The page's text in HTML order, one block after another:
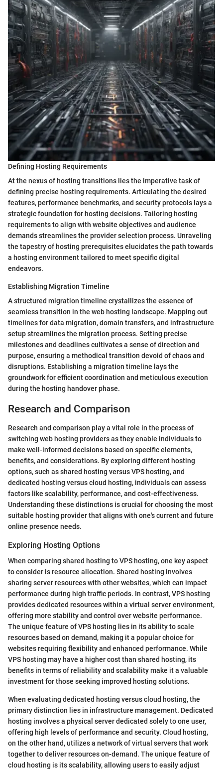
Defining Hosting Requirements
At the nexus of hosting transitions lies the imperative task of
defining precise hosting requirements. Articulating the desired
features, performance benchmarks, and security protocols lays a
strategic foundation for hosting decisions. Tailoring hosting
requirements to align with website objectives and audience
demands streamlines the provider selection process. Unraveling
the tapestry of hosting prerequisites elucidates the path towards
a hosting environment tailored to meet specific digital
endeavors.
Establishing Migration Timeline
A structured migration timeline crystallizes the essence of
seamless transition in the web hosting landscape. Mapping out
timelines for data migration, domain transfers, and infrastructure
setup streamlines the migration process. Setting precise
milestones and deadlines cultivates a sense of direction and
purpose, ensuring a methodical transition devoid of chaos and
disruptions. Establishing a migration timeline lays the
groundwork for efficient coordination and meticulous execution
during the hosting handover phase.
Research and Comparison
Research and comparison play a vital role in the process of
switching web hosting providers as they enable individuals to
make well-informed decisions based on specific elements,
benefits, and considerations. By exploring different hosting
options, such as shared hosting versus VPS hosting, and
dedicated hosting versus cloud hosting, individuals can assess
factors like scalability, performance, and cost-effectiveness.
Understanding these distinctions is crucial for choosing the most
suitable hosting provider that aligns with one's current and future
online presence needs.
Exploring Hosting Options
When comparing shared hosting to VPS hosting, one key aspect
to consider is resource allocation. Shared hosting involves
sharing server resources with other websites, which can impact
performance during high traffic periods. In contrast, VPS hosting
provides dedicated resources within a virtual server environment,
offering more stability and control over website performance.
The unique feature of VPS hosting lies in its ability to scale
resources based on demand, making it a popular choice for
websites requiring flexibility and enhanced performance. While
VPS hosting may have a higher cost than shared hosting, its
benefits in terms of reliability and scalability make it a valuable
investment for those seeking improved hosting solutions.
When evaluating dedicated hosting versus cloud hosting, the
primary distinction lies in infrastructure management. Dedicated
hosting involves a physical server dedicated solely to one user,
offering high levels of performance and security. Cloud hosting,
on the other hand, utilizes a network of virtual servers that work
together to deliver resources on-demand. The unique feature of
cloud hosting is its scalability, allowing users to easily adjust